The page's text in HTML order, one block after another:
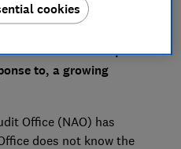
for its inadequate
to, a growing
Office (NAO) has
does not know the
cookies